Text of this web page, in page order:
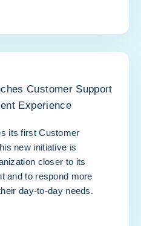
Customer Support
Experience
its first Customer
new initiative is
closer to its
and to respond more
day-to-day needs.